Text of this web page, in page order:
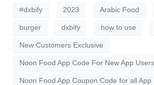
#dxbify 2023 Arabic Food
burger dxbify how to use
New Customers Exclusive
Noon Food App Code For New App Users
Noon Food App Coupon Code for all App